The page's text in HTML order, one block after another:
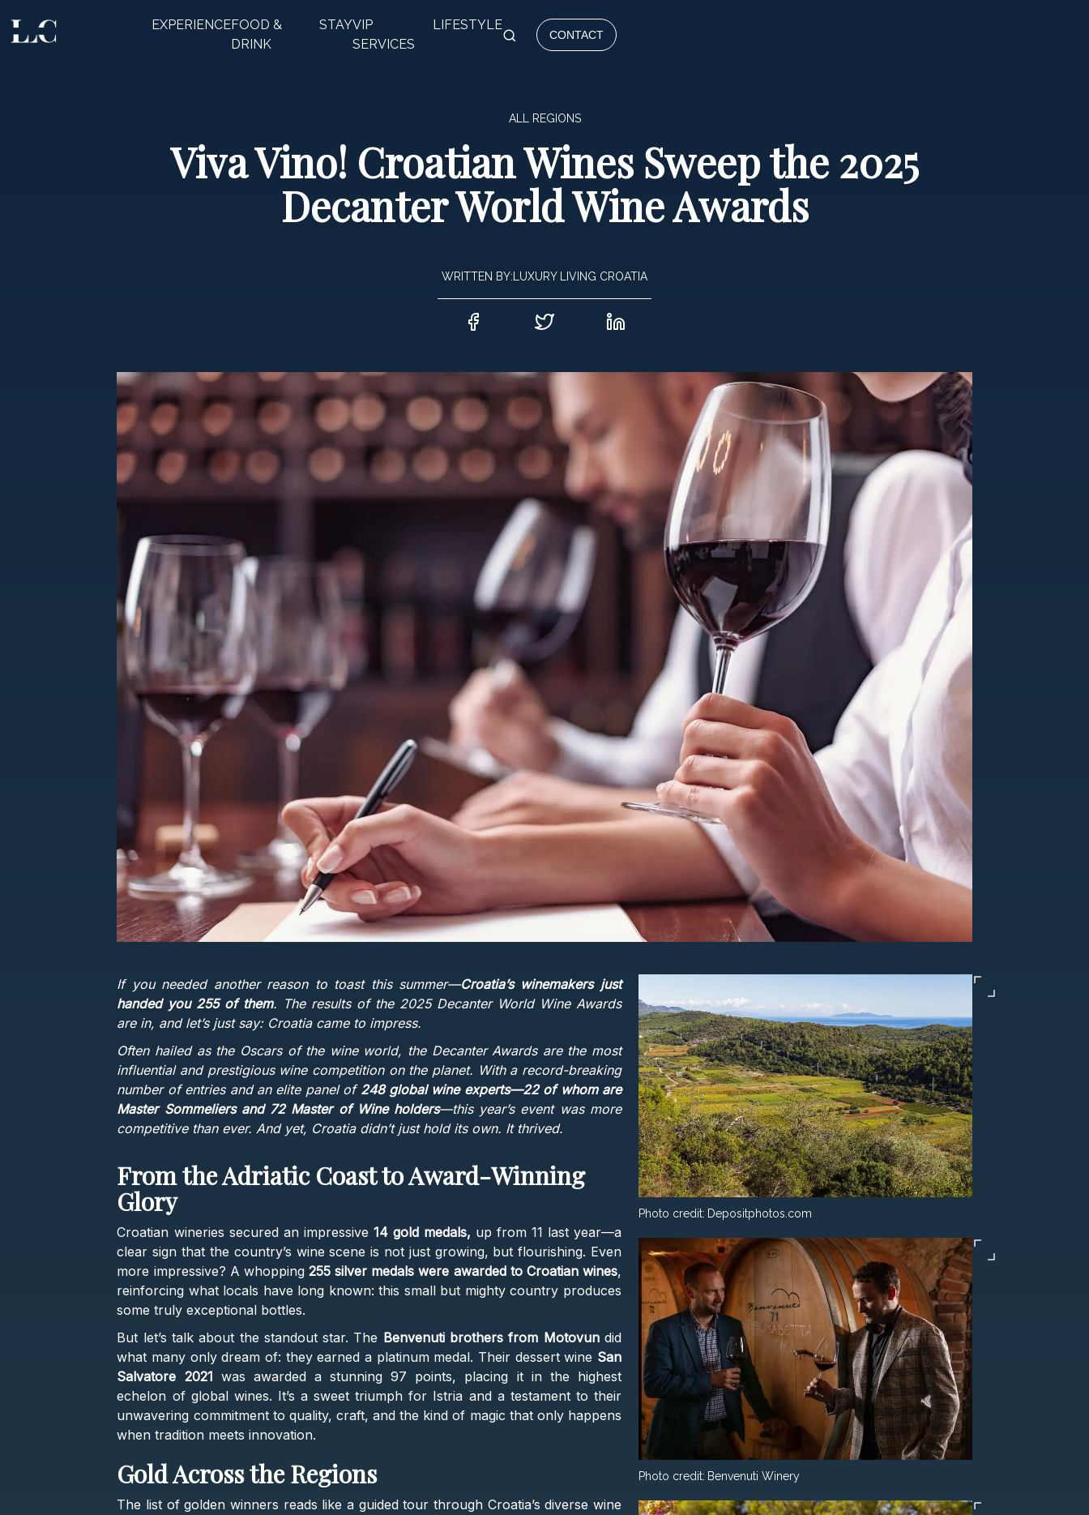
EXPERIENCEFOOD &
DRINK
STAYVIP
SERVICES
LIFESTYLE
CONTACT
CLOSE
ALL REGIONS
Viva Vino! Croatian Wines Sweep the 2025
Decanter World Wine Awards
WRITTEN BY: LUXURY LIVING CROATIA
If you needed another reason to toast this summer—Croatia’s winemakers just
handed you 255 of them. The results of the 2025 Decanter World Wine Awards
are in, and let’s just say: Croatia came to impress.
Often hailed as the Oscars of the wine world, the Decanter Awards are the most
influential and prestigious wine competition on the planet. With a record-breaking
number of entries and an elite panel of 248 global wine experts—22 of whom are
Master Sommeliers and 72 Master of Wine holders—this year’s event was more
competitive than ever. And yet, Croatia didn’t just hold its own. It thrived.
From the Adriatic Coast to Award-Winning
Glory
Croatian wineries secured an impressive 14 gold medals, up from 11 last year—a
clear sign that the country’s wine scene is not just growing, but flourishing. Even
more impressive? A whopping255 silver medals were awarded to Croatian wines,
reinforcing what locals have long known: this small but mighty country produces
some truly exceptional bottles.
But let’s talk about the standout star. The Benvenuti brothers from Motovundid
what many only dream of: they earned a platinum medal. Their dessert wine San
Salvatore 2021 was awarded a stunning 97 points, placing it in the highest
echelon of global wines. It’s a sweet triumph for Istria and a testament to their
unwavering commitment to quality, craft, and the kind of magic that only happens
when tradition meets innovation.
Gold Across the Regions
The list of golden winners reads like a guided tour through Croatia’s diverse wine
Photo credit: Depositphotos.com
Photo credit: Benvenuti Winery